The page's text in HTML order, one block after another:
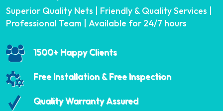
Superior Quality Nets | Friendly & Quality Services |
Professional Team | Available for 24/7 hours
1500+ Happy Clients
Free Installation & Free Inspection
Quality Warranty Assured